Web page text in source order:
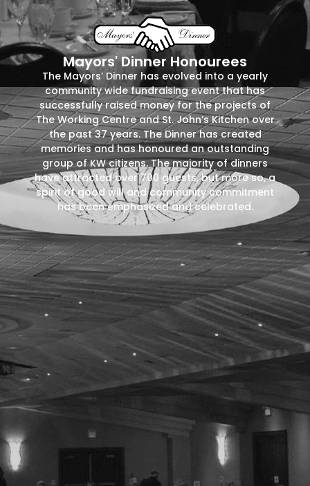
Mayors' Dinner Honourees
The Mayors’ Dinner has evolved into a yearly
community wide fundraising event that has
successfully raised money for the projects of
The Working Centre and St. John’s Kitchen over
the past 37 years. The Dinner has created
memories and has honoured an outstanding
group of KW citizens. The majority of dinners
have attracted over 700 guests, but more so, a
spirit of good will and community commitment
has been emphasized and celebrated.